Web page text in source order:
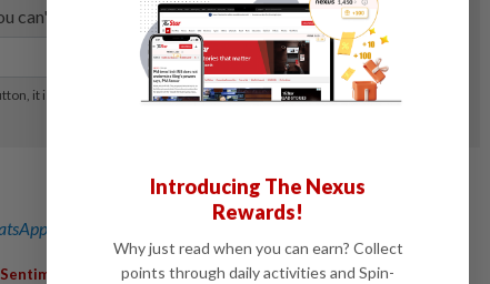
channel
SMEGrowth,Exporters,Workforce
Introducing The Nexus
Rewards!
Why just read when you can earn? Collect
points through daily activities and Spin-